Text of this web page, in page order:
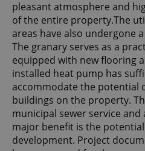
pleasant atmosphere and
of the entire property.The
areas have also undergone
The granary serves as a
equipped with new flooring
installed heat pump has
accommodate the potential
buildings on the property.
municipal sewer service and
major benefit is the
development. Project